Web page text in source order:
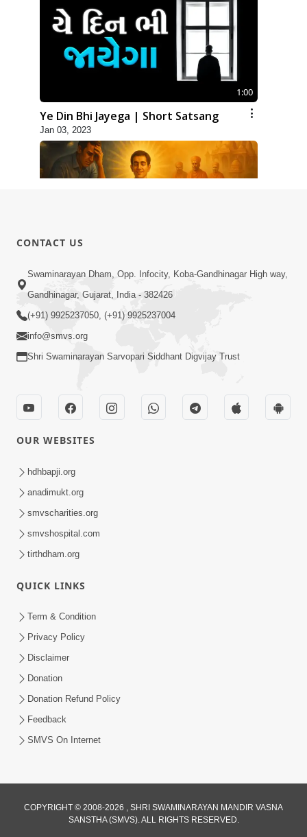
1:00
Ye Din Bhi Jayega | Short Satsang
Jan 03, 2023
Yash, Kirti Ane Prashansa Kshanik
Samruddhini Vastavikta | HDH
Swamishri
Vasana Nahi Nade | HDH Swamishri
Dec 08, 2022
Wrong Belief and How to Overcome It
by HDH Swamishri
CONTACT US
Swaminarayan Dham, Opp. Infocity, Koba-Gandhinagar High way,
Gandhinagar, Gujarat, India - 382426
(+91) 9925237050, (+91) 9925237004
info@smvs.org
Shri Swaminarayan Sarvopari Siddhant Digvijay Trust
OUR WEBSITES
hdhbapji.org
anadimukt.org
smvscharities.org
smvshospital.com
tirthdham.org
QUICK LINKS
Term & Condition
Privacy Policy
Disclaimer
Donation
Donation Refund Policy
Feedback
SMVS On Internet
COPYRIGHT © 2008-2026 , SHRI SWAMINARAYAN MANDIR VASNA
SANSTHA (SMVS). ALL RIGHTS RESERVED.